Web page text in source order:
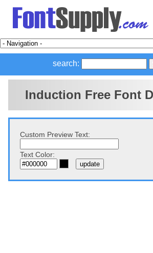
search:
Induction Free Font
Custom Preview Text:
Text Color: